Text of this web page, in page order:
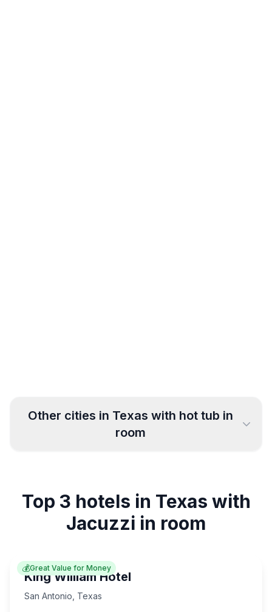
Other cities in Texas with hot tub in
room
Corpus Christi 14 Austin 18
Houston 32
Top 3 hotels in Texas with
Jacuzzi in room
💰Great Value for Money
King William Hotel
San Antonio Texas